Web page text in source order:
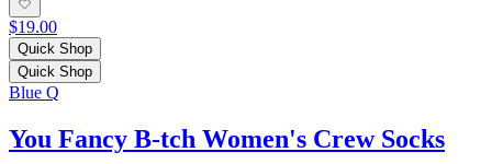
$19.00
Quick Shop
Quick Shop
Blue Q
You Fancy B-tch Women's Crew Socks